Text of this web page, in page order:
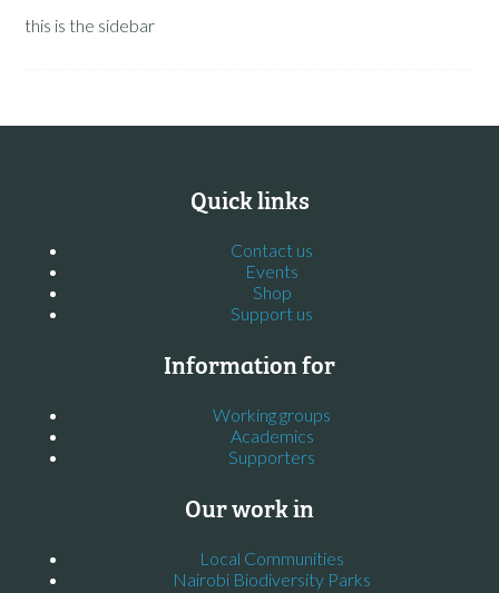
this is the sidebar
Quick links
Contact us
Events
Shop
Support us
Information for
Working groups
Academics
Supporters
Our work in
Local Communities
Nairobi Biodiversity Parks